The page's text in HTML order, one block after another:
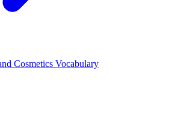
Cosmetics Vocabulary